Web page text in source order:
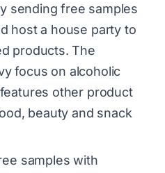
sending free samples
host a house party to
products. The
focus on alcoholic
other product
beauty and snack
samples with